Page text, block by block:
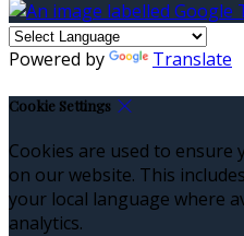
Powered by Translate
Cookie Settings
Cookies are used to ensure
on our website. This
your local language where
analytics.